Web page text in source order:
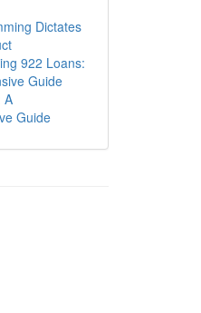
Dictates
922 Loans:
Guide
A
Guide